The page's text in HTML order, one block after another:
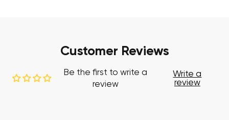
Customer Reviews
Be the first to write a
review
Write a
review